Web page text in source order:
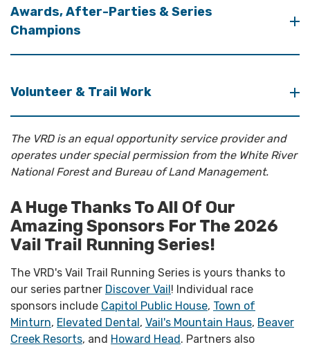
Awards, After-Parties & Series
Champions
Volunteer & Trail Work
The VRD is an equal opportunity service provider and
operates under special permission from the White River
National Forest and Bureau of Land Management.
A Huge Thanks To All Of Our
Amazing Sponsors For The 2026
Vail Trail Running Series!
The VRD's Vail Trail Running Series is yours thanks to
our series partner Discover Vail ! Individual race
sponsors include Capitol Public House, Town of
Minturn, Elevated Dental , Vail's Mountain Haus, Beaver
Creek Resorts, and Howard Head . Partners also